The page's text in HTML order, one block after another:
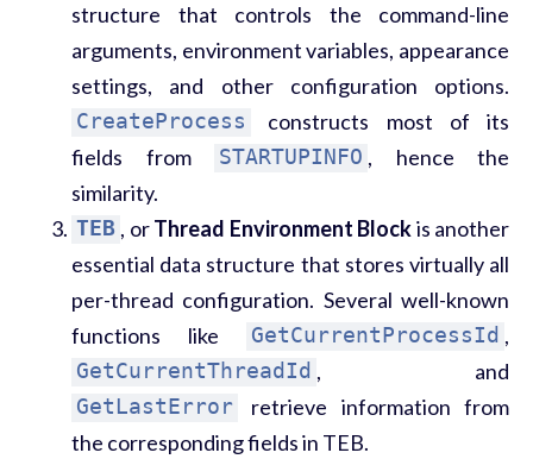
structure that controls the command-line
arguments, environment variables, appearance
settings, and other configuration options.
CreateProcess
constructs most of its
fields from
STARTUPINFO , hence the
similarity.
TEB , orThread Environment Blockis another
essential data structure that stores virtually all
per-thread configuration. Several well-known
functions like
GetCurrentProcessId ,
GetCurrentThreadId , and
GetLastError
retrieve information from
the corresponding fields in TEB.